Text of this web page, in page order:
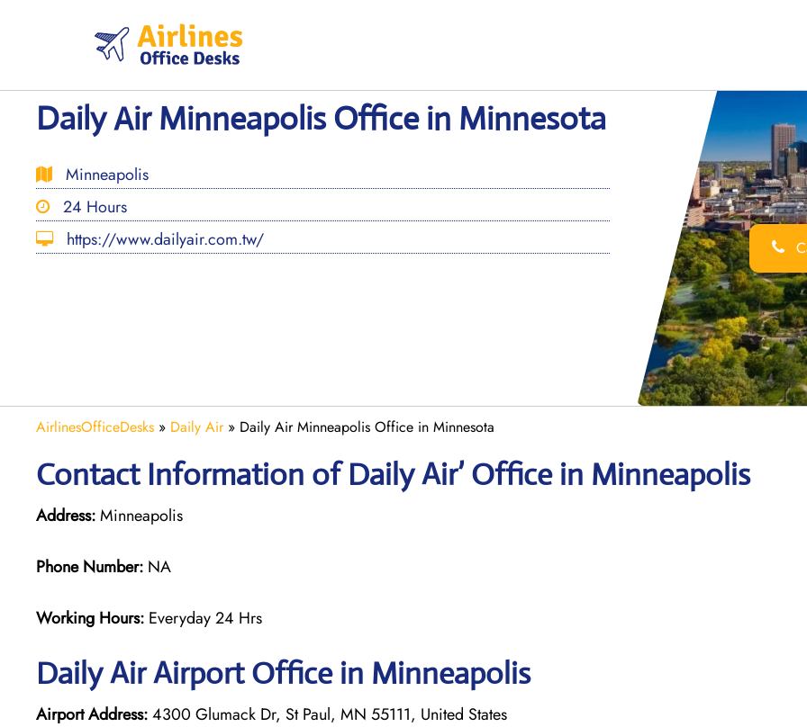
Daily Air Minneapolis Office in Minnesota
Minneapolis
24 Hours
https://www.dailyair.com.tw/
AirlinesOfficeDesks » Daily Air» Daily Air Minneapolis Office in Minnesota
Contact Information of Daily Air’ Office in Minneapolis
Address:Minneapolis
Phone Number: NA
Working Hours: Everyday 24 Hrs
Daily AirAirport Office in Minneapolis
Airport Address:4300 Glumack Dr, St Paul, MN 55111, United States